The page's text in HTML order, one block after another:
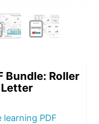
Bundle: Roller
learning PDF